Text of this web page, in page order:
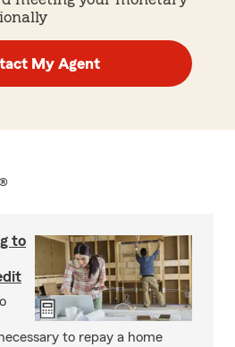
My Agent
to
to repay a home